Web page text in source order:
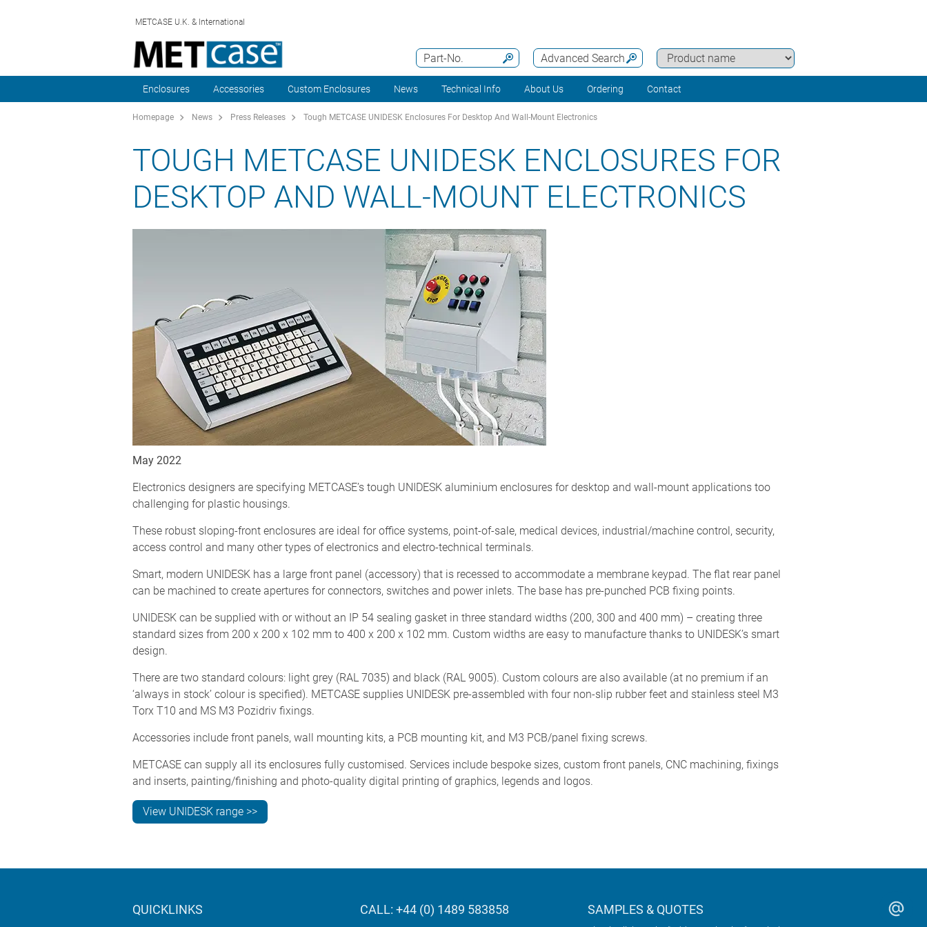
METCASE U.K. & International
Advanced Search
Part-No.
Enclosures Accessories Custom Enclosures News Technical Info About Us Ordering Contact
Homepage News Press Releases Tough METCASE UNIDESK Enclosures For Desktop And Wall-Mount Electronics
TOUGH METCASE UNIDESK ENCLOSURES FOR
DESKTOP AND WALL-MOUNT ELECTRONICS
May 2022
Electronics designers are specifying METCASE’s tough UNIDESK aluminium enclosures for desktop and wall-mount applications too
challenging for plastic housings.
These robust sloping-front enclosures are ideal for office systems, point-of-sale, medical devices, industrial/machine control, security,
access control and many other types of electronics and electro-technical terminals.
Smart, modern UNIDESK has a large front panel (accessory) that is recessed to accommodate a membrane keypad. The flat rear panel
can be machined to create apertures for connectors, switches and power inlets. The base has pre-punched PCB fixing points.
UNIDESK can be supplied with or without an IP 54 sealing gasket in three standard widths (200, 300 and 400 mm) – creating three
standard sizes from 200 x 200 x 102 mm to 400 x 200 x 102 mm. Custom widths are easy to manufacture thanks to UNIDESK’s smart
design.
There are two standard colours: light grey (RAL 7035) and black (RAL 9005). Custom colours are also available (at no premium if an
‘always in stock’ colour is specified). METCASE supplies UNIDESK pre-assembled with four non-slip rubber feet and stainless steel M3
Torx T10 and MS M3 Pozidriv fixings.
Accessories include front panels, wall mounting kits, a PCB mounting kit, and M3 PCB/panel fixing screws.
METCASE can supply all its enclosures fully customised. Services include bespoke sizes, custom front panels, CNC machining, fixings
and inserts, painting/finishing and photo-quality digital printing of graphics, legends and logos.
View UNIDESK range >>
QUICKLINKS CALL: +44 (0) 1489 583858 SAMPLES & QUOTES